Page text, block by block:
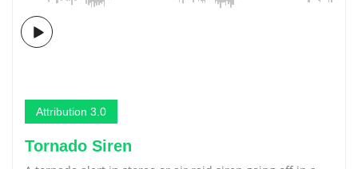
Attribution 3.0
Tornado Siren